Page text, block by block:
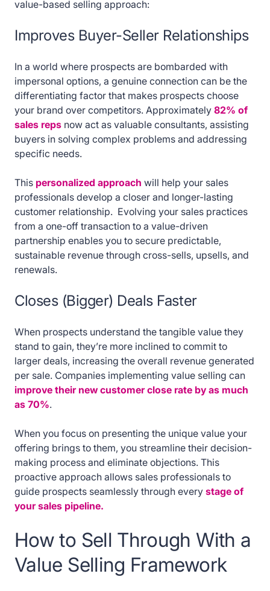
value-based selling approach:
Improves Buyer-Seller Relationships
In a world where prospects are bombarded with
impersonal options, a genuine connection can be the
differentiating factor that makes prospects choose
your brand over competitors. Approximately 82% of
sales reps now act as valuable consultants, assisting
buyers in solving complex problems and addressing
specific needs.
This personalized approach will help your sales
professionals develop a closer and longer-lasting
customer relationship. Evolving your sales practices
from a one-off transaction to a value-driven
partnership enables you to secure predictable,
sustainable revenue through cross-sells, upsells, and
renewals.
Closes (Bigger) Deals Faster
When prospects understand the tangible value they
stand to gain, they’re more inclined to commit to
larger deals, increasing the overall revenue generated
per sale. Companies implementing value selling can
improve their new customer close rate by as much
as 70%.
When you focus on presenting the unique value your
offering brings to them, you streamline their decision-
making process and eliminate objections. This
proactive approach allows sales professionals to
guide prospects seamlessly through every stage of
your sales pipeline.
How to Sell Through With a
Value Selling Framework